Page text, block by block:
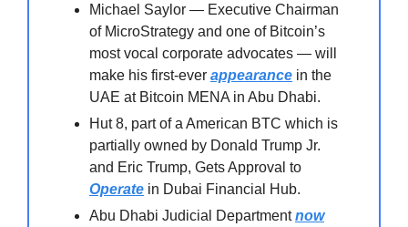
Michael Saylor — Executive Chairman
of MicroStrategy and one of Bitcoin’s
most vocal corporate advocates — will
make his first-ever appearance in the
UAE at Bitcoin MENA in Abu Dhabi.
Hut 8, part of a American BTC which is
partially owned by Donald Trump Jr.
and Eric Trump, Gets Approval to
Operate in Dubai Financial Hub.
Abu Dhabi Judicial Departmentnow